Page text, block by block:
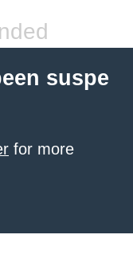
suspe
for more